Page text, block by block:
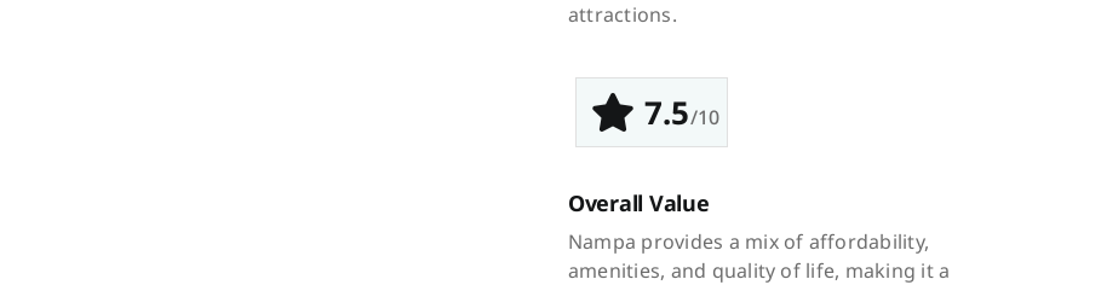
attractions.
7.5/10
Overall Value
Nampa provides a mix of affordability,
amenities, and quality of life, making it a